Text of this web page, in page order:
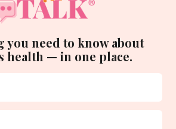
you need to know about
health — in one place.